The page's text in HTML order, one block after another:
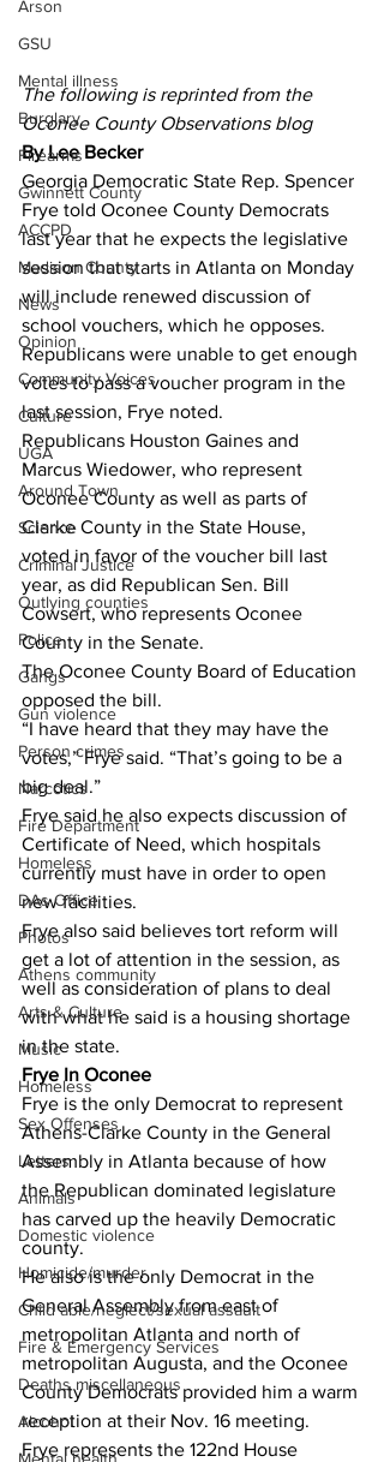
Arson
GSU
Mental illness
Burglary
Firearms
Gwinnett County
ACCPD
Madison County
News
Opinion
Community Voices
Culture
UGA
Around Town
Science
Criminal Justice
Outlying counties
Police
Gangs
Gun violence
Person crimes
Narcotics
Fire Department
Homeless
DAs Office
Photos
Athens community
Arts & Culture
Music
Homeless
Sex Offenses
Letters
Animals
Domestic violence
Homicide/murder
Child able/neglect/sexual assault
Fire & Emergency Services
Deaths miscellaneous
Alcohol
The following is reprinted from the
Oconee County Observations blog
By Lee Becker
Georgia Democratic State Rep. Spencer
Frye told Oconee County Democrats
last year that he expects the legislative
session that starts in Atlanta on Monday
will include renewed discussion of
school vouchers, which he opposes.
Republicans were unable to get enough
votes to pass a voucher program in the
last session, Frye noted.
Republicans Houston Gaines and
Marcus Wiedower, who represent
Oconee County as well as parts of
Clarke County in the State House,
voted in favor of the voucher bill last
year, as did Republican Sen. Bill
Cowsert, who represents Oconee
County in the Senate.
The Oconee County Board of Education
opposed the bill.
“I have heard that they may have the
votes,” Frye said. “That’s going to be a
big deal.”
Frye said he also expects discussion of
Certificate of Need, which hospitals
currently must have in order to open
new facilities.
Frye also said believes tort reform will
get a lot of attention in the session, as
well as consideration of plans to deal
with what he said is a housing shortage
in the state.
Frye In Oconee
Frye is the only Democrat to represent
Athens-Clarke County in the General
Assembly in Atlanta because of how
the Republican dominated legislature
has carved up the heavily Democratic
county.
He also is the only Democrat in the
General Assembly from east of
metropolitan Atlanta and north of
metropolitan Augusta, and the Oconee
County Democrats provided him a warm
reception at their Nov. 16 meeting.
Frye represents the 122nd House